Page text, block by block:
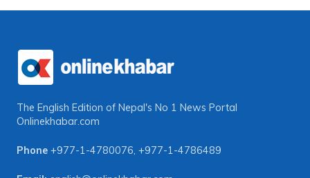
The English Edition of Nepal's No 1 News Portal
Onlinekhabar.com
Phone +977-1-4780076, +977-1-4786489